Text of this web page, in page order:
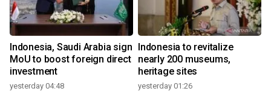
Indonesia, Saudi Arabia sign
MoU to boost foreign direct
investment
yesterday 04:48
Indonesia to revitalize
nearly 200 museums,
heritage sites
yesterday 01:26